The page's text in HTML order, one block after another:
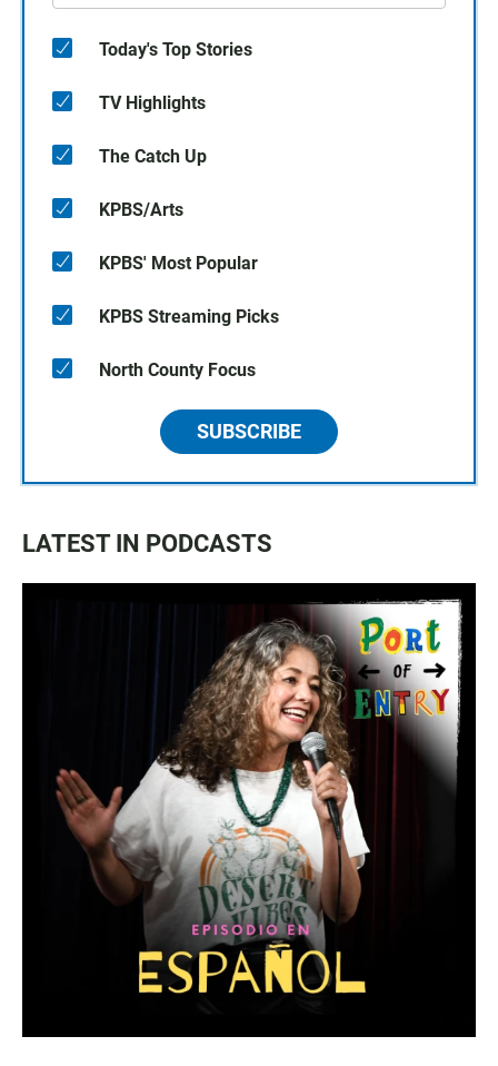
Today's Top Stories
TV Highlights
The Catch Up
KPBS/Arts
KPBS' Most Popular
KPBS Streaming Picks
North County Focus
SUBSCRIBE
LATEST IN PODCASTS